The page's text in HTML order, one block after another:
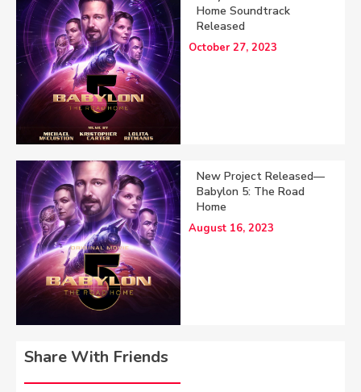
Home Soundtrack
Released
October 27, 2023
New Project Released—
Babylon 5: The Road
Home
August 16, 2023
Share With Friends